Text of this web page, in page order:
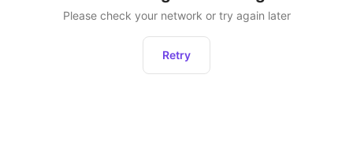
Please check your network or try again later
Retry